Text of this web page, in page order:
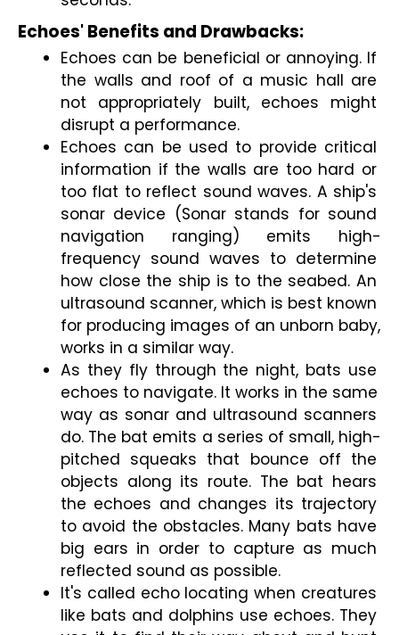
Echoes' Benefits and Drawbacks:
Echoes can be beneficial or annoying. If
the walls and roof of a music hall are
not appropriately built, echoes might
disrupt a performance.
Echoes can be used to provide critical
information if the walls are too hard or
too flat to reflect sound waves. A ship's
sonar device (Sonar stands for sound
navigation ranging) emits high-
frequency sound waves to determine
how close the ship is to the seabed. An
ultrasound scanner, which is best known
for producing images of an unborn baby,
works in a similar way.
As they fly through the night, bats use
echoes to navigate. It works in the same
way as sonar and ultrasound scanners
do. The bat emits a series of small, high-
pitched squeaks that bounce off the
objects along its route. The bat hears
the echoes and changes its trajectory
to avoid the obstacles. Many bats have
big ears in order to capture as much
reflected sound as possible.
It's called echo locating when creatures
like bats and dolphins use echoes. They